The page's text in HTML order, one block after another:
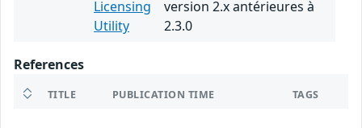
Licensing
Utility
version 2.x antérieures à
2.3.0
References
TITLE PUBLICATION TIME TAGS